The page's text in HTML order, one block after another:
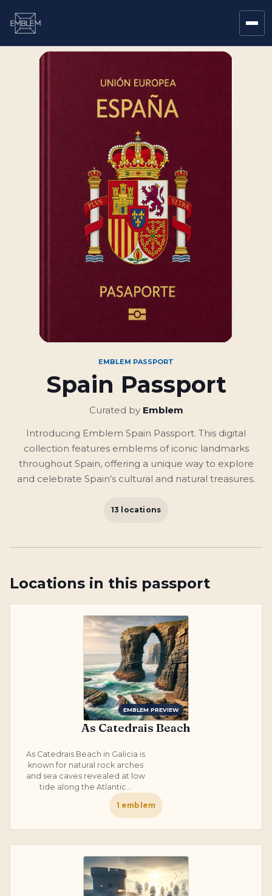
EMBLEM PASSPORT
Spain Passport
Curated by Emblem
Introducing Emblem Spain Passport. This digital
collection features emblems of iconic landmarks
throughout Spain, offering a unique way to explore
and celebrate Spain’s cultural and natural treasures.
13 locations
Locations in this passport
EMBLEM PREVIEW
As Catedrais Beach
As Catedrais Beach in Galicia is
known for natural rock arches
and sea caves revealed at low
tide along the Atlantic...
1 emblem